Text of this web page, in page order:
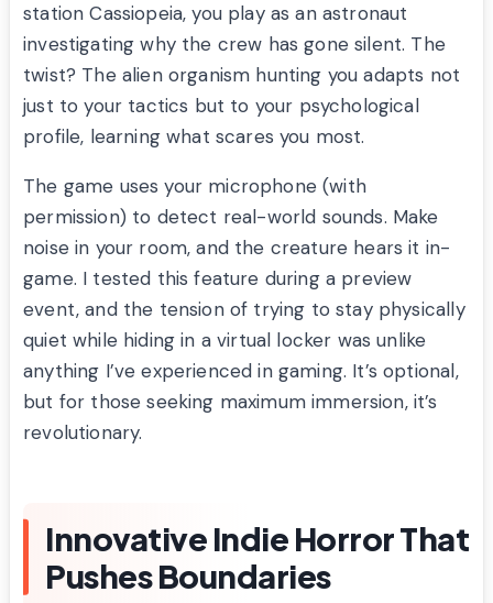
station Cassiopeia, you play as an astronaut
investigating why the crew has gone silent. The
twist? The alien organism hunting you adapts not
just to your tactics but to your psychological
profile, learning what scares you most.
The game uses your microphone (with
permission) to detect real-world sounds. Make
noise in your room, and the creature hears it in-
game. I tested this feature during a preview
event, and the tension of trying to stay physically
quiet while hiding in a virtual locker was unlike
anything I’ve experienced in gaming. It’s optional,
but for those seeking maximum immersion, it’s
revolutionary.
Innovative Indie Horror That
Pushes Boundaries